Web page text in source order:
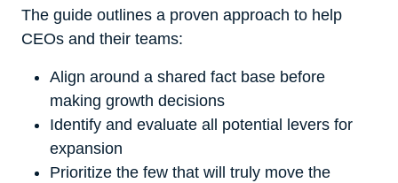
The guide outlines a proven approach to help
CEOs and their teams:
Align around a shared fact base before
making growth decisions
Identify and evaluate all potential levers for
expansion
Prioritize the few that will truly move the